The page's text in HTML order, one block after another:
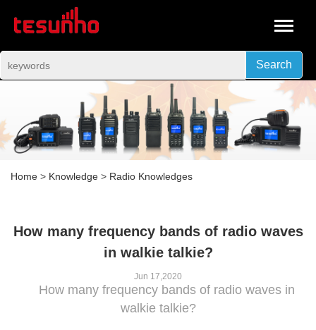
Search
Home > Knowledge > Radio Knowledges
How many frequency bands of radio waves
in walkie talkie?
Jun 17,2020
How many frequency bands of radio waves in
walkie talkie?